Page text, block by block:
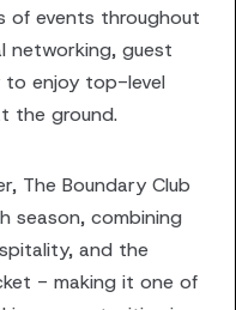
of events throughout
networking, guest
to enjoy top-level
the ground.
The Boundary Club
season, combining
and the
- making it one of